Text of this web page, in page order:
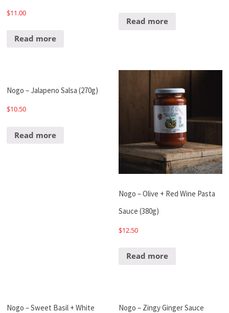
$11.00
Read more
Read more
Nogo – Jalapeno Salsa (270g)
$10.50
Read more
Nogo – Olive + Red Wine Pasta
Sauce (380g)
$12.50
Read more
Nogo – Sweet Basil + White
Nogo – Zingy Ginger Sauce